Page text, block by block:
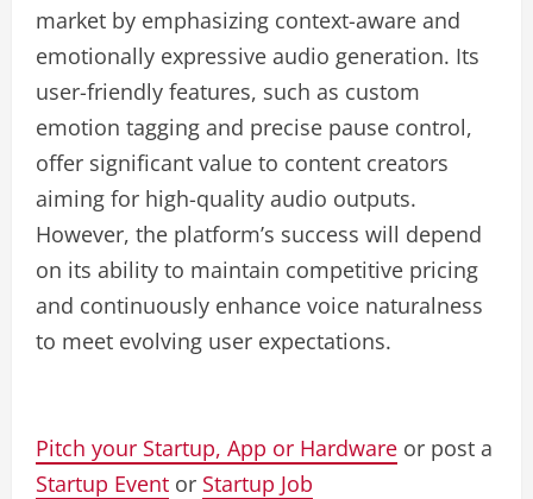
market by emphasizing context-aware and
emotionally expressive audio generation. Its
user-friendly features, such as custom
emotion tagging and precise pause control,
offer significant value to content creators
aiming for high-quality audio outputs.
However, the platform’s success will depend
on its ability to maintain competitive pricing
and continuously enhance voice naturalness
to meet evolving user expectations.
Pitch your Startup, App or Hardware or post a
Startup Event or Startup Job